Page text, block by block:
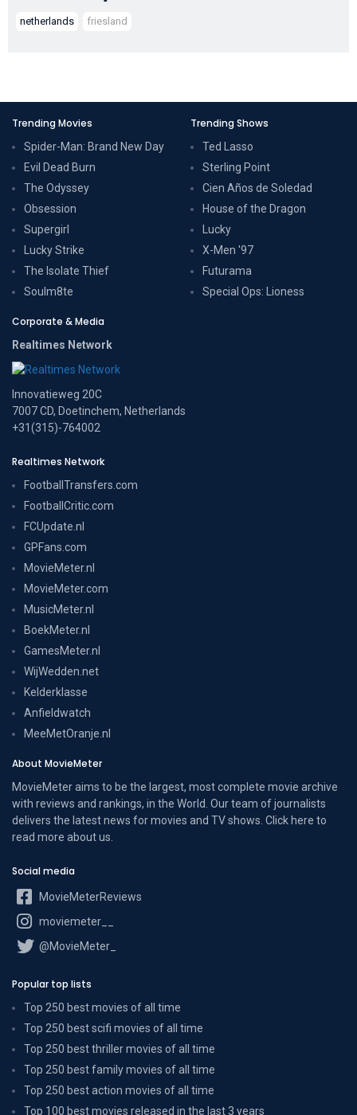
netherlands friesland
Trending Movies
Spider-Man: Brand New Day
Evil Dead Burn
The Odyssey
Obsession
Supergirl
Lucky Strike
The Isolate Thief
Soulm8te
Trending Shows
Ted Lasso
Sterling Point
Cien Años de Soledad
House of the Dragon
Lucky
X-Men '97
Futurama
Special Ops: Lioness
Corporate & Media
Realtimes Network
Innovatieweg 20C
7007 CD, Doetinchem, Netherlands
+31(315)-764002
Realtimes Network
FootballTransfers.com
FootballCritic.com
FCUpdate.nl
GPFans.com
MovieMeter.nl
MovieMeter.com
MusicMeter.nl
BoekMeter.nl
GamesMeter.nl
WijWedden.net
Kelderklasse
Anfieldwatch
MeeMetOranje.nl
About MovieMeter
MovieMeter aims to be the largest, most complete movie archive
with reviews and rankings, in the World. Our team of journalists
delivers the latest news for movies and TV shows. Click here to
read more about us
Social media
MovieMeterReviews
moviemeter__
@MovieMeter_
Popular top lists
Top 250 best movies of all time
Top 250 best scifi movies of all time
Top 250 best thriller movies of all time
Top 250 best family movies of all time
Top 250 best action movies of all time
Top 100 best movies released in the last 3 years